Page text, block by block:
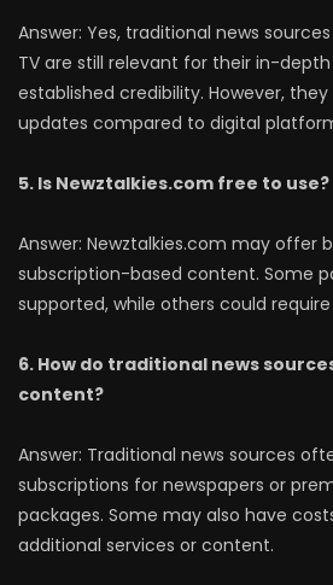
Answer: Yes, traditional news
TV are still relevant for their in-
established credibility. However,
updates compared to digital
5. Is Newztalkies.com free to use?
Answer: Newztalkies.com may offer
subscription-based content. Some
supported, while others could
6. How do traditional news
content?
Answer: Traditional news sources
subscriptions for newspapers or
packages. Some may also have
additional services or content.